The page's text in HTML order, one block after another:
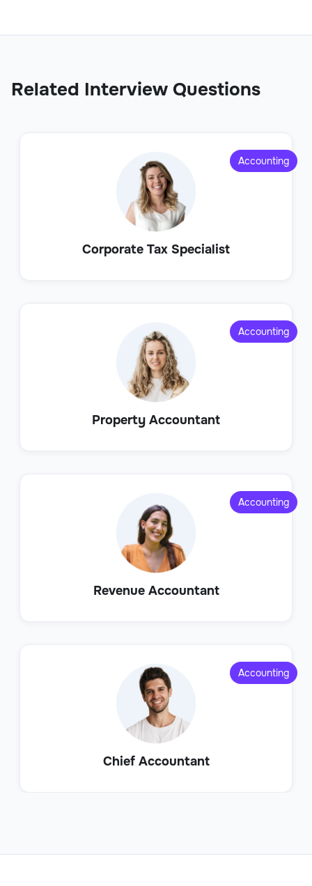
Related Interview Questions
Corporate Tax Specialist
Accounting
Property Accountant
Accounting
Revenue Accountant
Accounting
Chief Accountant
Accounting